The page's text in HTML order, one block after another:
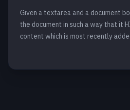
Given a textarea and a document
the document in such a way that it
content which is most recently